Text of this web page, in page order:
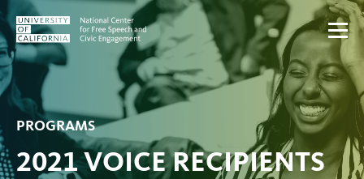
Skip to content
PROGRAMS
2021 VOICE RECIPIENTS